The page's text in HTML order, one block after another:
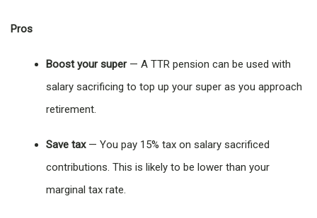
Pros
Boost your super— A TTR pension can be used with
salary sacrificing to top up your super as you approach
retirement.
Save tax— You pay 15% tax on salary sacrificed
contributions. This is likely to be lower than your
marginal tax rate.